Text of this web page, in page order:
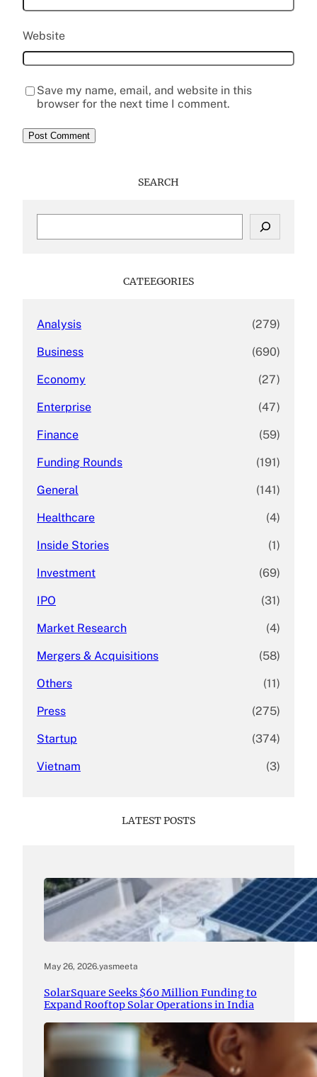
Website
Save my name, email, and website in this
browser for the next time I comment.
SEARCH
CATEEGORIES
Analysis (279)
Business (690)
Economy (27)
Enterprise (47)
Finance (59)
Funding Rounds (191)
General (141)
Healthcare (4)
Inside Stories (1)
Investment (69)
IPO (31)
Market Research (4)
Mergers & Acquisitions (58)
Others (11)
Press (275)
Startup (374)
Vietnam (3)
LATEST POSTS
May 26, 2026.yasmeeta
SolarSquare Seeks $60 Million Funding to
Expand Rooftop Solar Operations in India